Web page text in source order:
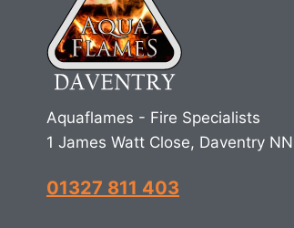
Aquaflames - Fire Specialists
1 James Watt Close, Daventry
01327 811 403